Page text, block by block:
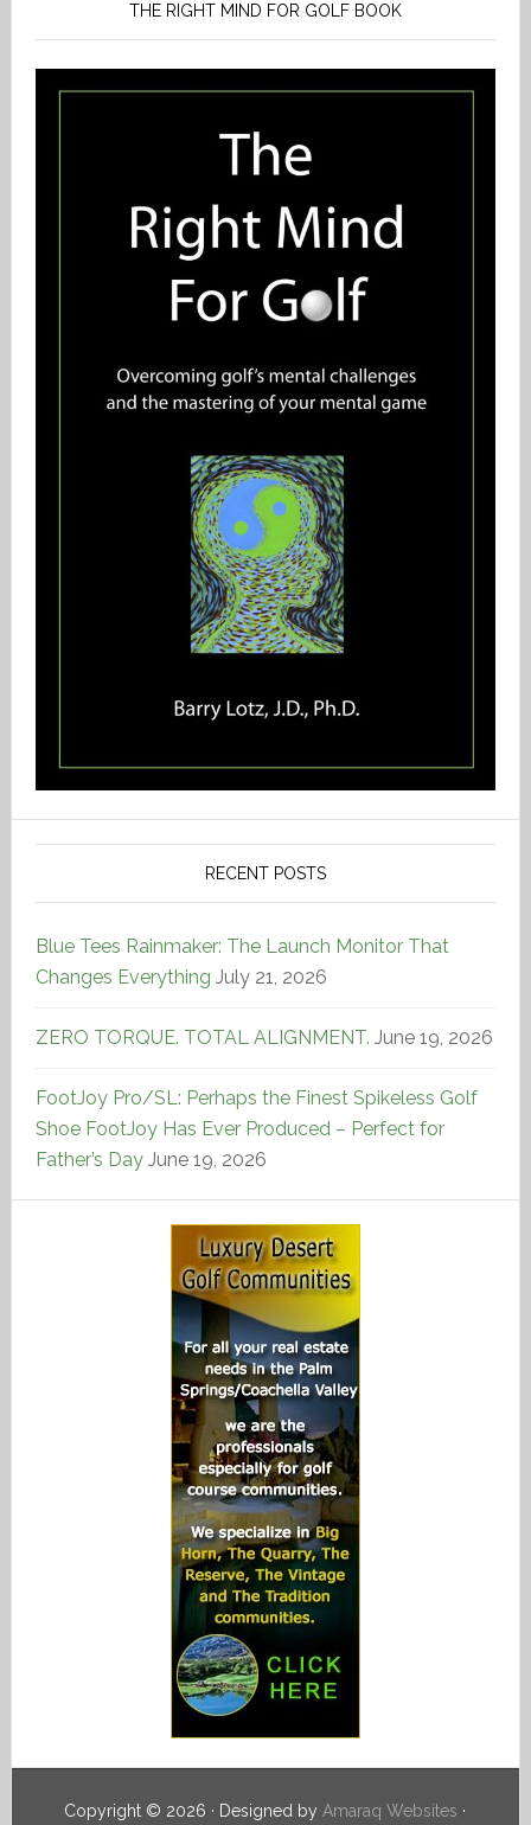
THE RIGHT MIND FOR GOLF BOOK
RECENT POSTS
Blue Tees Rainmaker: The Launch Monitor That
Changes Everything July 21, 2026
ZERO TORQUE. TOTAL ALIGNMENT. June 19, 2026
FootJoy Pro/SL: Perhaps the Finest Spikeless Golf
Shoe FootJoy Has Ever Produced – Perfect for
Father’s Day June 19, 2026
Copyright © 2026 · Designed by Amaraq Websites ·